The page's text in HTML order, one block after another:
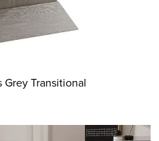
Transitional